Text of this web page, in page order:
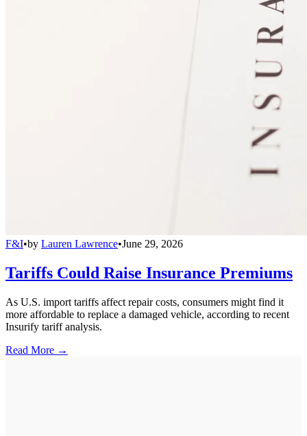
F&I•by Lauren Lawrence•June 29, 2026
Tariffs Could Raise Insurance Premiums
As U.S. import tariffs affect repair costs, consumers might find it
more affordable to replace a damaged vehicle, according to recent
Insurify tariff analysis.
Read More →